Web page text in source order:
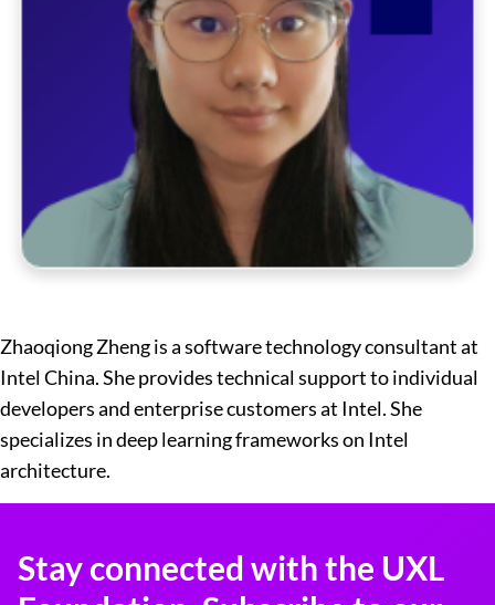
Zhaoqiong Zheng is a software technology consultant at
Intel China. She provides technical support to individual
developers and enterprise customers at Intel. She
specializes in deep learning frameworks on Intel
architecture.
Stay connected with the UXL